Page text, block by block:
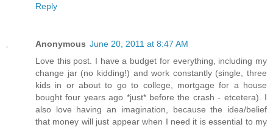
Reply
Anonymous June 20, 2011 at 8:47 AM
Love this post. I have a budget for everything, including my
change jar (no kidding!) and work constantly (single, three
kids in or about to go to college, mortgage for a house
bought four years ago *just* before the crash - etcetera). I
also love having an imagination, because the idea/belief
that money will just appear when I need it is essential to my